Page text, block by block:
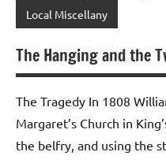
Local Miscellany
The Hanging and the
The Tragedy In 1808
Margaret’s Church in
the belfry, and using the